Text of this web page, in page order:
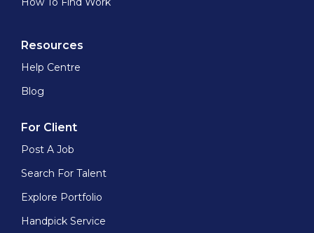
Resources
Help Centre
Blog
For Client
Post A Job
Search For Talent
Explore Portfolio
Handpick Service